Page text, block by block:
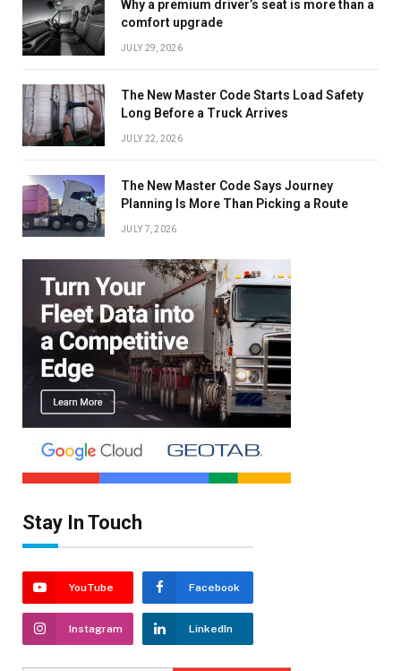
Why a premium driver’s seat is more than a
comfort upgrade
JULY 29, 2026
The New Master Code Starts Load Safety
Long Before a Truck Arrives
JULY 22, 2026
The New Master Code Says Journey
Planning Is More Than Picking a Route
JULY 7, 2026
Stay In Touch
YouTube Facebook
Instagram LinkedIn